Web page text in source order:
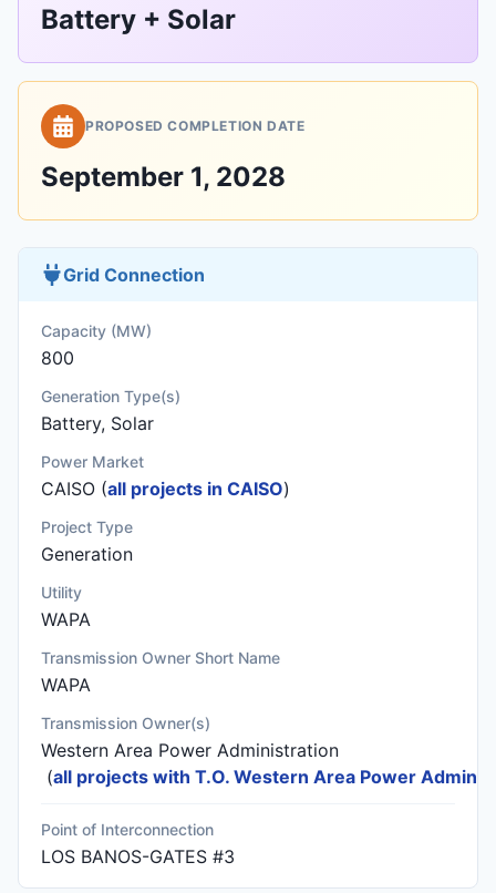
Battery + Solar
PROPOSED COMPLETION DATE
September 1, 2028
Grid Connection
Capacity (MW)
800
Generation Type(s)
Battery, Solar
Power Market
CAISO (all projects in CAISO)
Project Type
Generation
Utility
WAPA
Transmission Owner Short Name
WAPA
Transmission Owner(s)
Western Area Power Administration
(all projects with T.O. Western Area Power
Point of Interconnection
LOS BANOS-GATES #3